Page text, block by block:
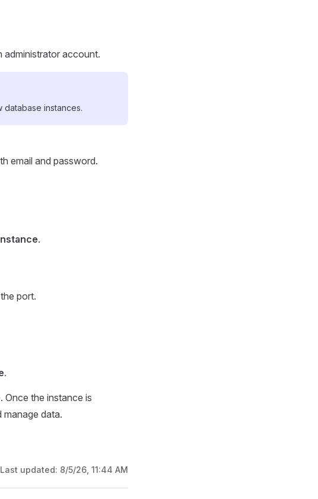
administrator account.
database instances.
email and password.
.
port.
.
Once the instance is
data.
Last updated: 8/5/26, 11:44 AM